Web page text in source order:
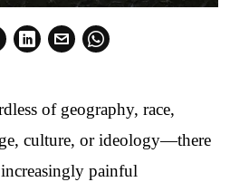
of geography, race,
culture, or ideology—there
painful